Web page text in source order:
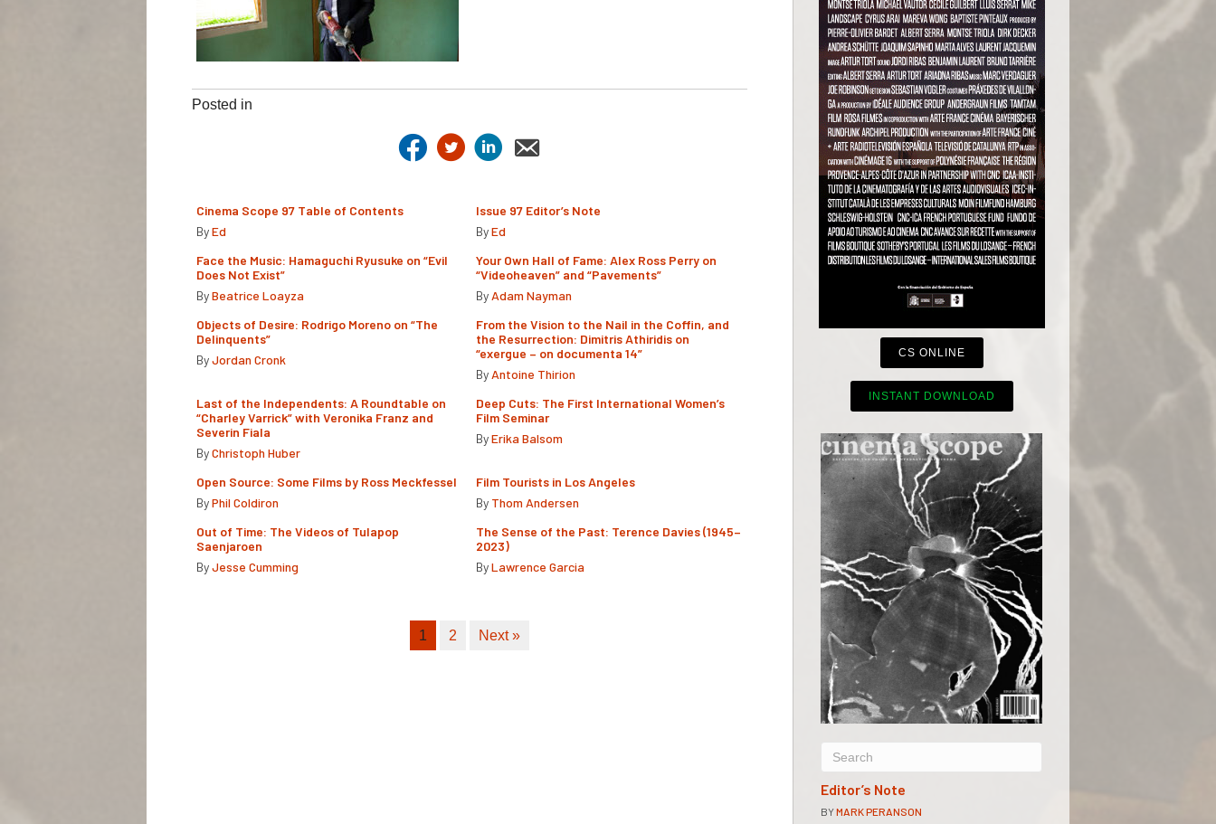
Posted in
Cinema Scope 97 Table of Contents
ByEd
Issue 97 Editor’s Note
ByEd
Face the Music: Hamaguchi Ryusuke on “Evil
Does Not Exist”
ByBeatrice Loayza
Your Own Hall of Fame: Alex Ross Perry on
“Videoheaven” and “Pavements”
By Adam Nayman
Objects of Desire: Rodrigo Moreno on “The
Delinquents”
ByJordan Cronk
From the Vision to the Nail in the Coffin, and
the Resurrection: Dimitris Athiridis on
“exergue – on documenta 14”
By Antoine Thirion
Last of the Independents: A Roundtable on
“Charley Varrick” with Veronika Franz and
Severin Fiala
ByChristoph Huber
Deep Cuts: The First International Women’s
Film Seminar
ByErika Balsom
Open Source: Some Films by Ross Meckfessel
ByPhil Coldiron
Film Tourists in Los Angeles
By Thom Andersen
Out of Time: The Videos of Tulapop
Saenjaroen
ByJesse Cumming
The Sense of the Past: Terence Davies (1945–
2023)
ByLawrence Garcia
1 2 Next »
CS ONLINE
INSTANT DOWNLOAD
Editor’s Note
BYMARK PERANSON